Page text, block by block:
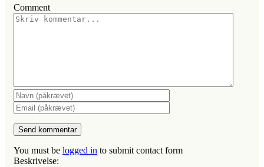
Comment
You must be logged in to submit contact form
Beskrivelse: